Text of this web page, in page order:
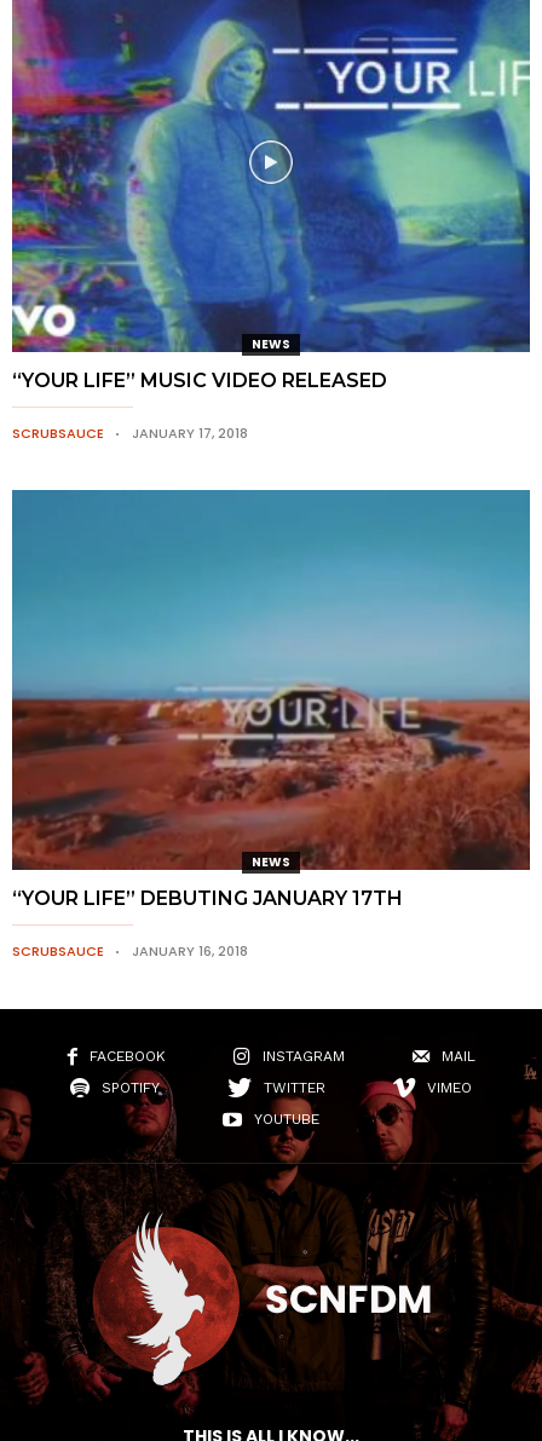
NEWS
“YOUR LIFE” MUSIC VIDEO RELEASED
SCRUBSAUCE JANUARY 17, 2018
NEWS
“YOUR LIFE” DEBUTING JANUARY 17TH
SCRUBSAUCE JANUARY 16, 2018
FACEBOOK INSTAGRAM
MAIL
SPOTIFY
TWITTER
VIMEO
YOUTUBE
THIS IS ALL I KNOW...